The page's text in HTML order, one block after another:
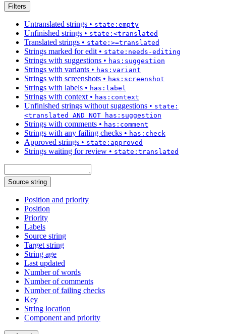
Filters
Untranslated strings • state:empty
Unfinished strings • state:<translated
Translated strings • state:>=translated
Strings marked for edit• state:needs-editing
Strings with suggestions • has:suggestion
Strings with variants • has:variant
Strings with screenshots • has:screenshot
Strings with labels • has:label
Strings with context• has:context
Unfinished strings without suggestions • state:
<translated AND NOT has:suggestion
Strings with comments • has:comment
Strings with any failing checks • has:check
Approved strings • state:approved
Strings waiting for review • state:translated
Source string
Position and priority
Position
Priority
Labels
Source string
Target string
String age
Last updated
Number of words
Number of comments
Number of failing checks
Key
String location
Component and priority